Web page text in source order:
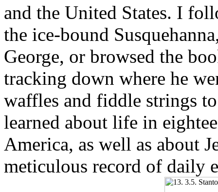
and the United States. I
the ice-bound
George, or browsed the
tracking down where he
waffles and fiddle strings
learned about life in
America, as well as about
meticulous record of daily